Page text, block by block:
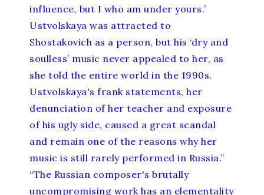
influence, but I who am under yours.’
Ustvolskaya was attracted to
Shostakovich as a person, but his ‘dry and
soulless’ music never appealed to her, as
she told the entire world in the 1990s.
Ustvolskaya's frank statements, her
denunciation of her teacher and exposure
of his ugly side, caused a great scandal
and remain one of the reasons why her
music is still rarely performed in Russia.”
“The Russian composer's brutally
uncompromising work has an elementality